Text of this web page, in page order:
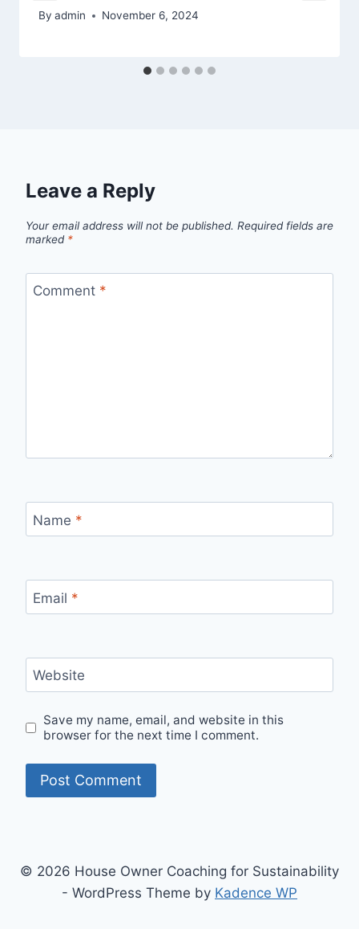
By admin November 6, 2024
Leave a Reply
Your email address will not be published. Required fields are
marked *
Comment *
Name *
Email *
Website
Save my name, email, and website in this
browser for the next time I comment.
© 2026 House Owner Coaching for Sustainability
- WordPress Theme by Kadence WP